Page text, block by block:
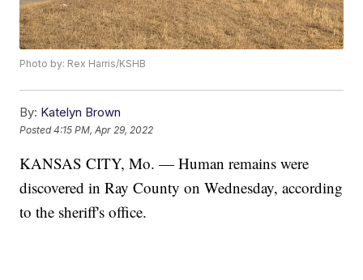
Photo by: Rex Harris/KSHB
By: Katelyn Brown
Posted4:15 PM, Apr 29, 2022
KANSAS CITY, Mo. — Human remains were
discovered in Ray County on Wednesday, according
to the sheriff's office.